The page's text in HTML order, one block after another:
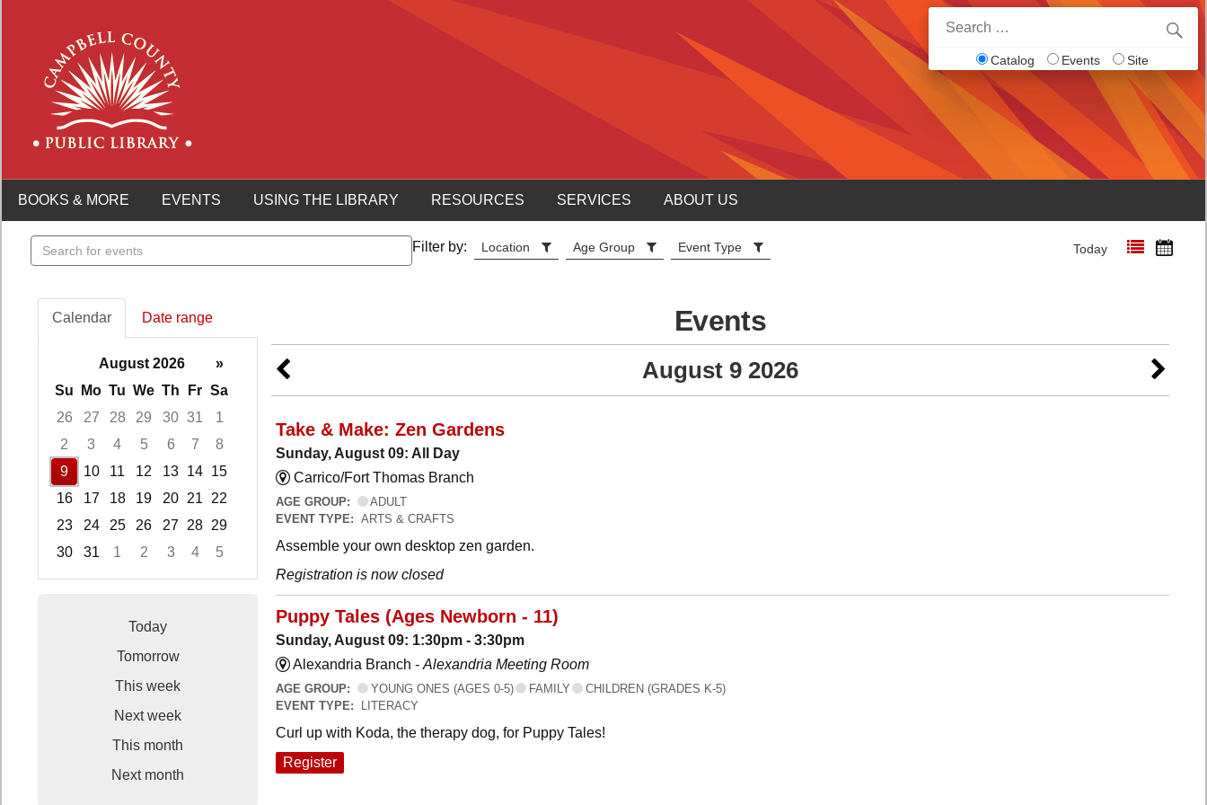
for:
Catalog Events Site
BOOKS & MORE EVENTS USING THE LIBRARY RESOURCES SERVICES ABOUT US
Search
events
Filter by: Location Age Group Event Type Today
Calendar Date range
August 2026
»
Su
Mo Tu We Th Fr Sa
26
27 28 29 30 31
1
2
3 4 5 6 7
8
9
10 11 12 13 14 15
16
17 18 19 20 21
22
23
24 25 26 27 28 29
30
31 1 2 3 4
5
Focused Sunday, August 9, 2026
Today
Tomorrow
This week
Next week
This month
Next month
Events
August 9 2026
Take & Make: Zen Gardens
Sunday, August 09: All Day
Carrico/Fort Thomas Branch
AGE GROUP:
ADULT
EVENT TYPE: ARTS & CRAFTS
Assemble your own desktop zen garden.
Registration is now closed
Puppy Tales (Ages Newborn - 11)
Sunday, August 09: 1:30pm - 3:30pm
Alexandria Branch - Alexandria Meeting Room
AGE GROUP: YOUNG ONES (AGES 0-5) FAMILY
CHILDREN (GRADES K-5)
EVENT TYPE:
LITERACY
Curl up with Koda, the therapy dog, for Puppy Tales!
Register